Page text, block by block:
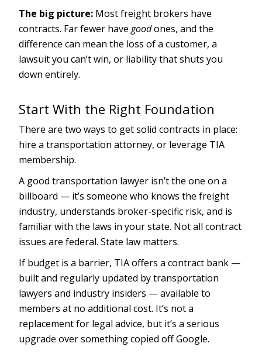
The big picture: Most freight brokers have
contracts. Far fewer have goodones, and the
difference can mean the loss of a customer, a
lawsuit you can’t win, or liability that shuts you
down entirely.
Start With the Right Foundation
There are two ways to get solid contracts in place:
hire a transportation attorney, or leverage TIA
membership.
A good transportation lawyer isn’t the one on a
billboard — it’s someone who knows the freight
industry, understands broker-specific risk, and is
familiar with the laws in your state. Not all contract
issues are federal. State law matters.
If budget is a barrier, TIA offers a contract bank —
built and regularly updated by transportation
lawyers and industry insiders — available to
members at no additional cost. It’s not a
replacement for legal advice, but it’s a serious
upgrade over something copied off Google.